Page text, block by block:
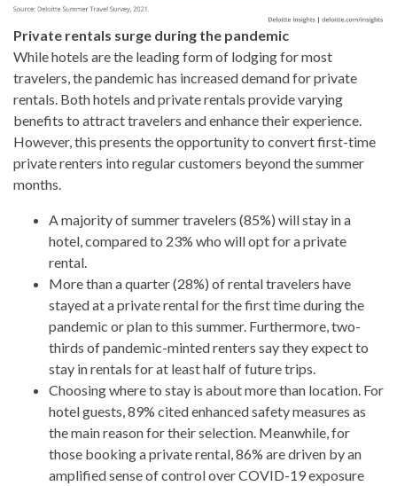
Private rentals surge during the pandemic
While hotels are the leading form of lodging for most
travelers, the pandemic has increased demand for private
rentals. Both hotels and private rentals provide varying
benefits to attract travelers and enhance their experience.
However, this presents the opportunity to convert first-time
private renters into regular customers beyond the summer
months.
A majority of summer travelers (85%) will stay in a
hotel, compared to 23% who will opt for a private
rental.
More than a quarter (28%) of rental travelers have
stayed at a private rental for the first time during the
pandemic or plan to this summer. Furthermore, two-
thirds of pandemic-minted renters say they expect to
stay in rentals for at least half of future trips.
Choosing where to stay is about more than location. For
hotel guests, 89% cited enhanced safety measures as
the main reason for their selection. Meanwhile, for
those booking a private rental, 86% are driven by an
amplified sense of control over COVID-19 exposure